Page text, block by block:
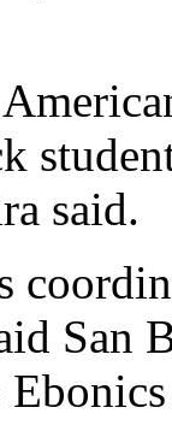
said.
San